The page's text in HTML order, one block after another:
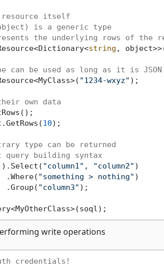
itself
is a generic type
the underlying rows of the
string ,
can be used as long as it is
"1234-wxyz" );
own data
10);
type can be returned
query building syntax
"column1" , "column2" )
.Where(
"something > nothing" )
.Group(
"column3" );
write operations
credentials!